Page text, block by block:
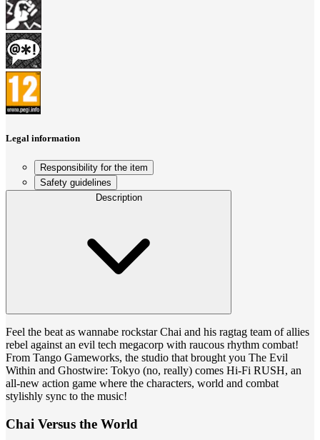
Legal information
Responsibility for the item
Safety guidelines
Description
Feel the beat as wannabe rockstar Chai and his ragtag team of allies
rebel against an evil tech megacorp with raucous rhythm combat!
From Tango Gameworks, the studio that brought you The Evil
Within and Ghostwire: Tokyo (no, really) comes Hi-Fi RUSH, an
all-new action game where the characters, world and combat
stylishly sync to the music!
Chai Versus the World